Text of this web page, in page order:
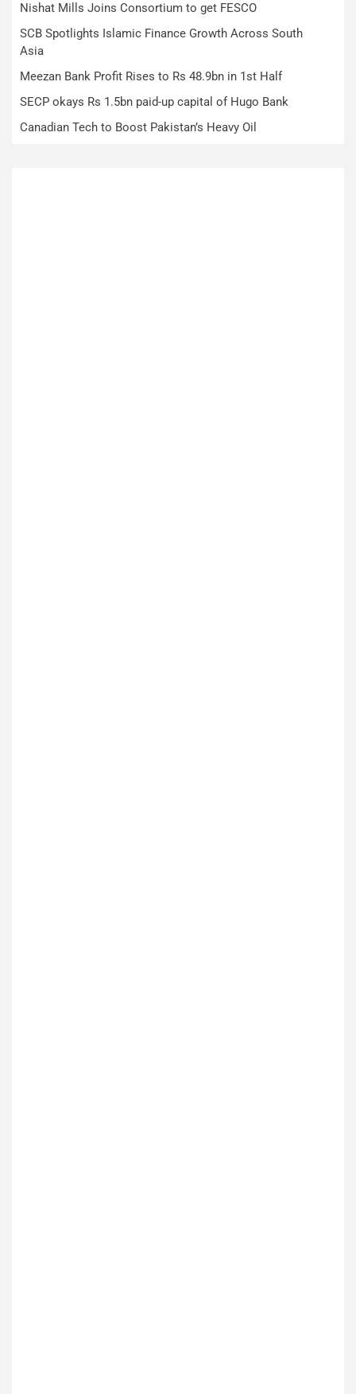
Nishat Mills Joins Consortium to get FESCO
SCB Spotlights Islamic Finance Growth Across South
Asia
Meezan Bank Profit Rises to Rs 48.9bn in 1st Half
SECP okays Rs 1.5bn paid-up capital of Hugo Bank
Canadian Tech to Boost Pakistan’s Heavy Oil